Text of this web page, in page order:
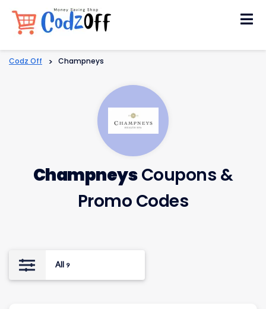
Codz Off > Champneys
ChampneysCoupons &
Promo Codes
All 9